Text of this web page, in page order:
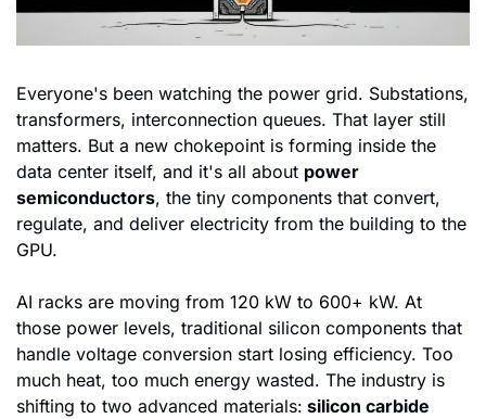
Everyone's been watching the power grid. Substations,
transformers, interconnection queues. That layer still
matters. But a new chokepoint is forming inside the
data center itself, and it's all about power
semiconductors, the tiny components that convert,
regulate, and deliver electricity from the building to the
GPU.
AI racks are moving from 120 kW to 600+ kW. At
those power levels, traditional silicon components that
handle voltage conversion start losing efficiency. Too
much heat, too much energy wasted. The industry is
shifting to two advanced materials: silicon carbide